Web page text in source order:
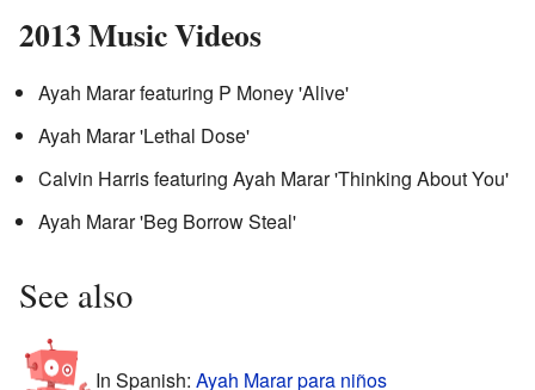
2013 Music Videos
Ayah Marar featuring P Money 'Alive'
Ayah Marar 'Lethal Dose'
Calvin Harris featuring Ayah Marar 'Thinking About You'
Ayah Marar 'Beg Borrow Steal'
See also
In Spanish: Ayah Marar para niños